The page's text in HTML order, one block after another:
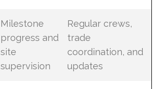
Milestone
progress and
site
supervision
Regular crews,
trade
coordination, and
updates